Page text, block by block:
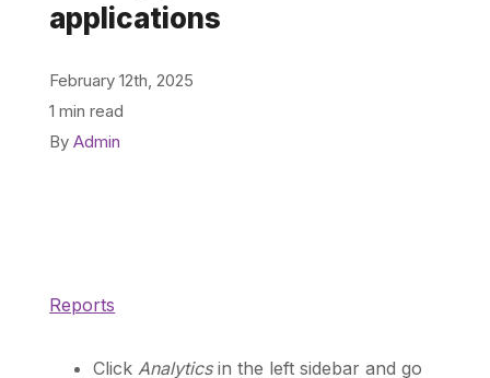
Services
Products
applications
February 12th, 2025
1 min read
By Admin
Reports
Click Analyticsin the left sidebar and go